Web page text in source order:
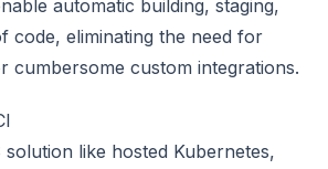
automatic building, staging,
code, eliminating the need for
cumbersome custom integrations.
like hosted Kubernetes,